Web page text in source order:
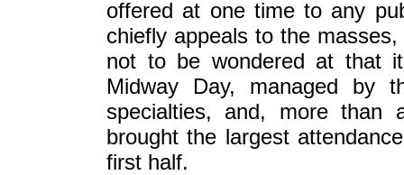
offered at one time to any
chiefly appeals to the
not to be wondered at that
Midway Day, managed by
specialties, and, more than
brought the largest
first half.